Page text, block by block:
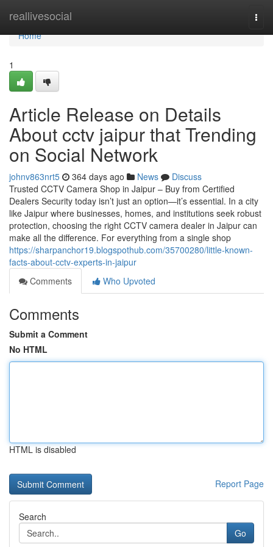
reallivesocial
Home
Home
1
Article Release on Details
About cctv jaipur that Trending
on Social Network
johnv863nrt5 364 days ago News
Discuss
Trusted CCTV Camera Shop in Jaipur – Buy from Certified
Dealers Security today isn’t just an option—it’s essential. In a city
like Jaipur where businesses, homes, and institutions seek robust
protection, choosing the right CCTV camera dealer in Jaipur can
make all the difference. For everything from a single shop
https://sharpanchor19.blogspothub.com/35700280/little-known-
facts-about-cctv-experts-in-jaipur
Comments
Who Upvoted
Comments
Submit a Comment
No HTML
HTML is disabled
Report Page
Search
Go